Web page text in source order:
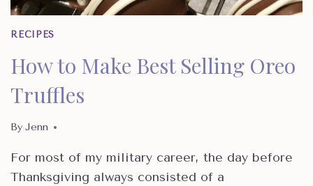
RECIPES
How to Make Best Selling Oreo
Truffles
By Jenn
For most of my military career, the day before
Thanksgiving always consisted of a